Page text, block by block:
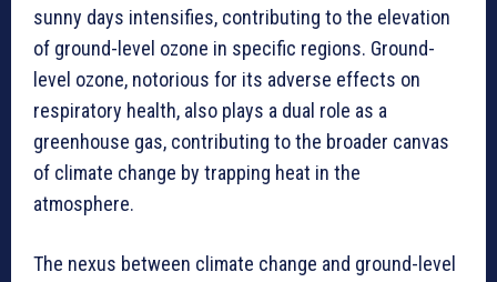
sunny days intensifies, contributing to the elevation
of ground-level ozone in specific regions. Ground-
level ozone, notorious for its adverse effects on
respiratory health, also plays a dual role as a
greenhouse gas, contributing to the broader canvas
of climate change by trapping heat in the
atmosphere.
The nexus between climate change and ground-level